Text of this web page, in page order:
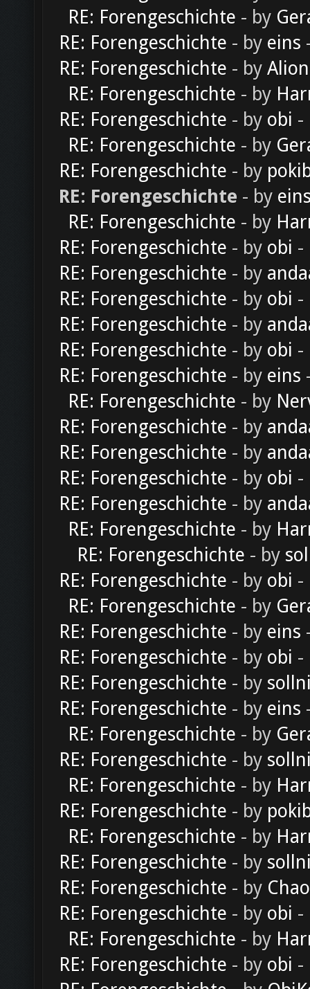
RE: Forengeschichte - by
RE: Forengeschichte - by eins
RE: Forengeschichte - by Alion
RE: Forengeschichte - by
RE: Forengeschichte - by obi -
RE: Forengeschichte - by
RE: Forengeschichte - by
RE: Forengeschichte - by
RE: Forengeschichte - by
RE: Forengeschichte - by obi -
RE: Forengeschichte - by
RE: Forengeschichte - by obi -
RE: Forengeschichte - by
RE: Forengeschichte - by obi -
RE: Forengeschichte - by eins
RE: Forengeschichte - by
RE: Forengeschichte - by
RE: Forengeschichte - by
RE: Forengeschichte - by obi -
RE: Forengeschichte - by
RE: Forengeschichte - by
RE: Forengeschichte - by
RE: Forengeschichte - by obi -
RE: Forengeschichte - by
RE: Forengeschichte - by eins
RE: Forengeschichte - by obi -
RE: Forengeschichte - by
RE: Forengeschichte - by eins
RE: Forengeschichte - by
RE: Forengeschichte - by
RE: Forengeschichte - by
RE: Forengeschichte - by
RE: Forengeschichte - by
RE: Forengeschichte - by
RE: Forengeschichte - by
RE: Forengeschichte - by obi -
RE: Forengeschichte - by
RE: Forengeschichte - by obi -